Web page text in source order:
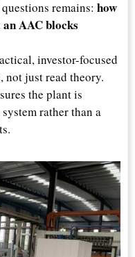
remains: how
AAC blocks
investor-focused
just read theory.
the plant is
rather than a